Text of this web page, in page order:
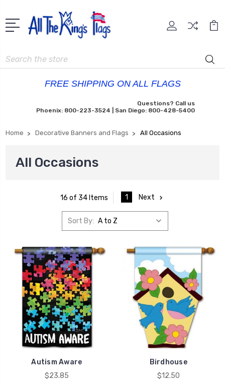
Search
FREE SHIPPING ON ALL FLAGS
Questions? Call us
Phoenix: 800-223-3524 | San Diego: 800-428-5400
Home Decorative Banners and Flags All Occasions
All Occasions
16 of 34 Items 1 Next
Sort By:
Autism Aware
$23.85
Birdhouse
$12.50